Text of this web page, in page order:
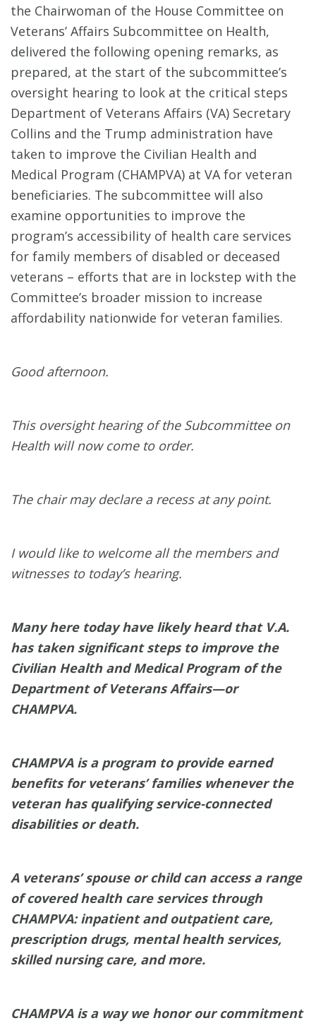
the Chairwoman of the House Committee on
Veterans’ Affairs Subcommittee on Health,
delivered the following opening remarks, as
prepared, at the start of the subcommittee’s
oversight hearing to look at the critical steps
Department of Veterans Affairs (VA) Secretary
Collins and the Trump administration have
taken to improve the Civilian Health and
Medical Program (CHAMPVA) at VA for veteran
beneficiaries. The subcommittee will also
examine opportunities to improve the
program’s accessibility of health care services
for family members of disabled or deceased
veterans – efforts that are in lockstep with the
Committee’s broader mission to increase
affordability nationwide for veteran families.
Good afternoon.
This oversight hearing of the Subcommittee on
Health will now come to order.
The chair may declare a recess at any point.
I would like to welcome all the members and
witnesses to today’s hearing.
Many here today have likely heard that V.A.
has taken significant steps to improve the
Civilian Health and Medical Program of the
Department of Veterans Affairs—or
CHAMPVA.
CHAMPVA is a program to provide earned
benefits for veterans’ families whenever the
veteran has qualifying service-connected
disabilities or death.
A veterans’ spouse or child can access a range
of covered health care services through
CHAMPVA: inpatient and outpatient care,
prescription drugs, mental health services,
skilled nursing care, and more.
CHAMPVA is a way we honor our commitment